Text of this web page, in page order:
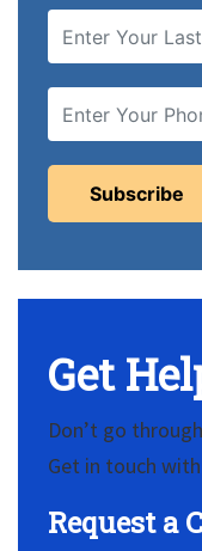
Get
Don’t go
Get in touch
Request a